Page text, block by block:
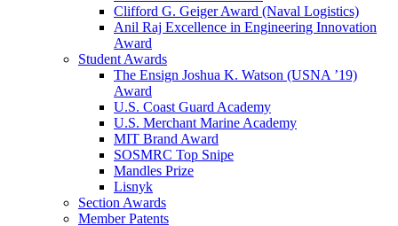
Clifford G. Geiger Award (Naval Logistics)
Anil Raj Excellence in Engineering Innovation
Award
Student Awards
The Ensign Joshua K. Watson (USNA ’19)
Award
U.S. Coast Guard Academy
U.S. Merchant Marine Academy
MIT Brand Award
SOSMRC Top Snipe
Mandles Prize
Lisnyk
Section Awards
Member Patents